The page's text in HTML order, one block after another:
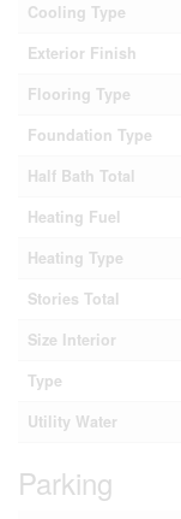
Cooling Type
Exterior Finish
Flooring Type
Foundation Type
Half Bath Total
Heating Fuel
Heating Type
Stories Total
Size Interior
Type
Utility Water
Parking